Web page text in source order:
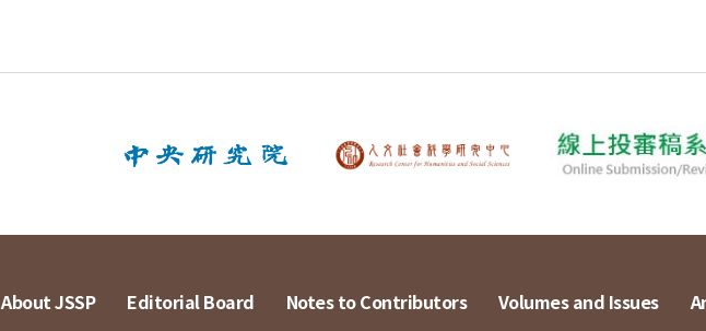
About JSSP Editorial Board Notes to Contributors Volumes and Issues